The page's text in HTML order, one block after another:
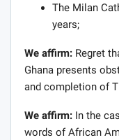
The Milan
years;
We affirm: Regret
Ghana presents
and completion of
We affirm: In the
words of African